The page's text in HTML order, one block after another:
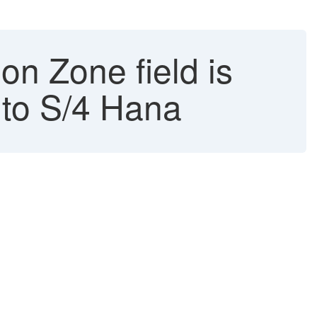
Zone field is
S/4 Hana